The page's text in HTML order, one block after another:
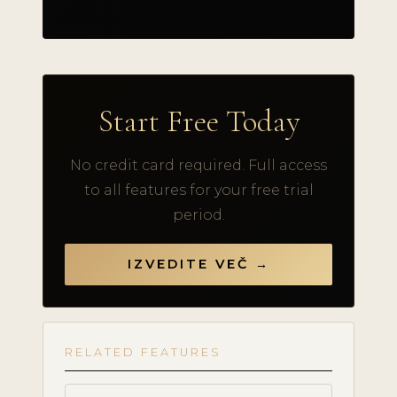
Start Free Today
No credit card required. Full access
to all features for your free trial
period.
IZVEDITE VEČ →
RELATED FEATURES